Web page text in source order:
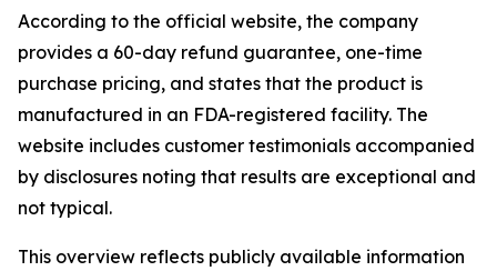
According to the official website, the company
provides a 60-day refund guarantee, one-time
purchase pricing, and states that the product is
manufactured in an FDA-registered facility. The
website includes customer testimonials accompanied
by disclosures noting that results are exceptional and
not typical.
This overview reflects publicly available information